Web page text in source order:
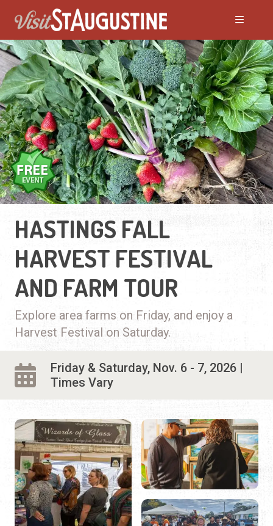
HASTINGS FALL
HARVEST FESTIVAL
AND FARM TOUR
Explore area farms on Friday, and enjoy a
Harvest Festival on Saturday.
Friday & Saturday, Nov. 6 - 7, 2026 |
Times Vary